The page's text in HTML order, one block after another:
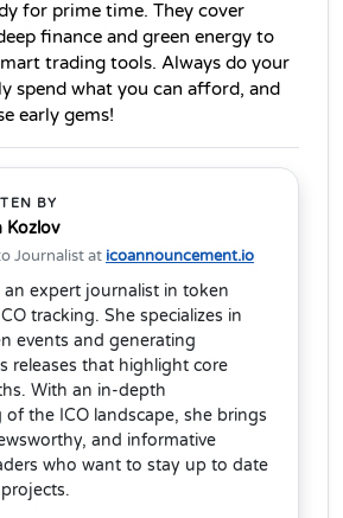
for prime time. They cover
finance and green energy to
trading tools. Always do your
spend what you can afford, and
early gems!
BY
Kozlov
Journalist at icoannouncement.io
expert journalist in token
tracking. She specializes in
events and generating
releases that highlight core
With an in-depth
the ICO landscape, she brings
and informative
who want to stay up to date